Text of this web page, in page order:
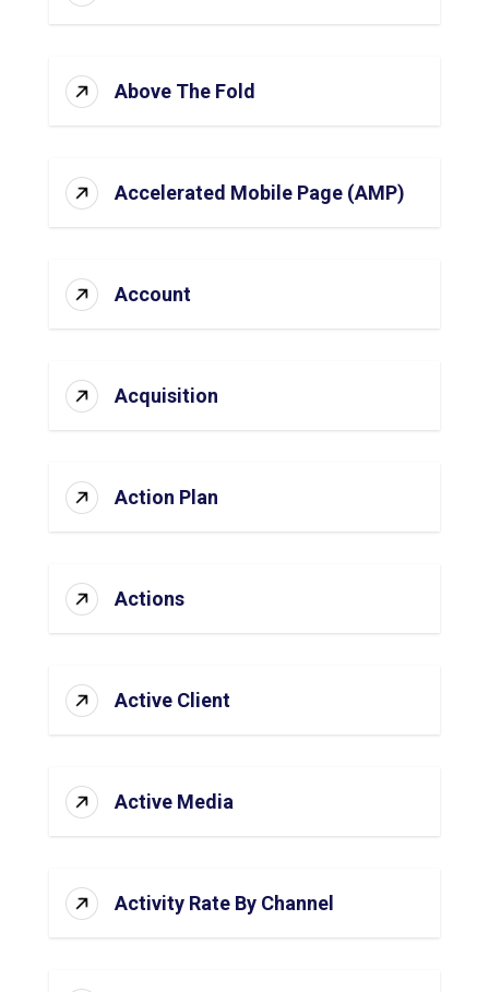
Above The Fold
Accelerated Mobile Page (AMP)
Account
Acquisition
Action Plan
Actions
Active Client
Active Media
Activity Rate By Channel